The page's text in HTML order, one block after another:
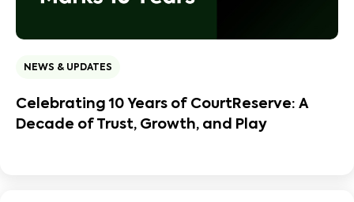
NEWS & UPDATES
Celebrating 10 Years of CourtReserve: A
Decade of Trust, Growth, and Play